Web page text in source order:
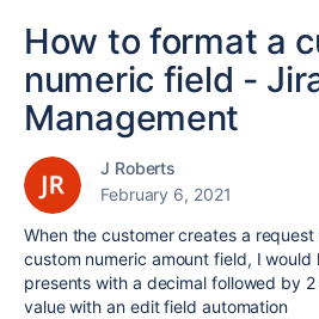
How to format a
numeric field -
Management
J Roberts
February 6, 2021
When the customer creates a
custom numeric amount field, I would
presents with a decimal followed by
value with an edit field automation